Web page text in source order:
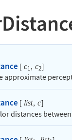
[ c1, c2]
approximate
[ list, c]
distances